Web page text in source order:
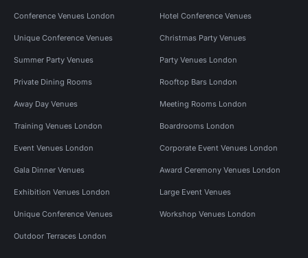
Conference Venues London Hotel Conference Venues
Unique Conference Venues Christmas Party Venues
Summer Party Venues Party Venues London
Private Dining Rooms Rooftop Bars London
Away Day Venues Meeting Rooms London
Training Venues London Boardrooms London
Event Venues London Corporate Event Venues London
Gala Dinner Venues Award Ceremony Venues London
Exhibition Venues London Large Event Venues
Unique Conference Venues Workshop Venues London
Outdoor Terraces London